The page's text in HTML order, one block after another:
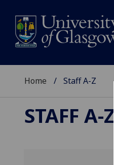
Home Staff A-Z
STAFF A-Z